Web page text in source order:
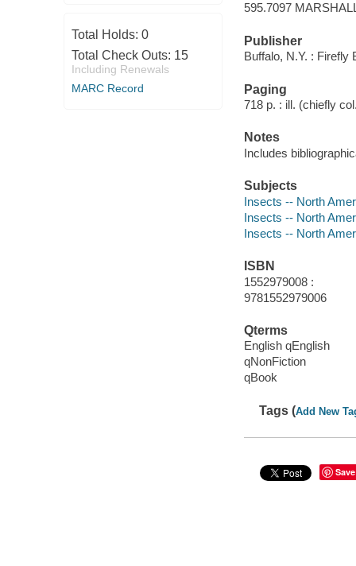
Total Holds: 0
Total Check Outs: 15
Including Renewals
MARC Record
595.7097
Publisher
Buffalo, N.Y. : Firefly
Paging
718 p. : ill. (chiefly
Notes
Includes
Subjects
Insects -- North
Insects -- North
Insects -- North
ISBN
1552979008 :
9781552979006
Qterms
English qEnglish
qNonFiction
qBook
Tags (Add New
Save